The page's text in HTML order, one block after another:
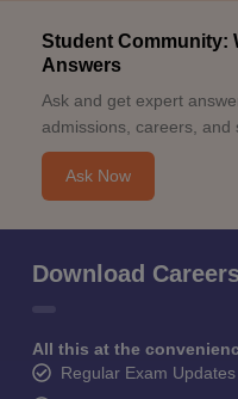
Student Community:
Answers
Ask and get expert
admissions, careers, and
Ask Now
Download
All this at the
Regular Exam Updates